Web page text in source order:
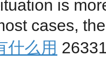
is
cases,
什么用